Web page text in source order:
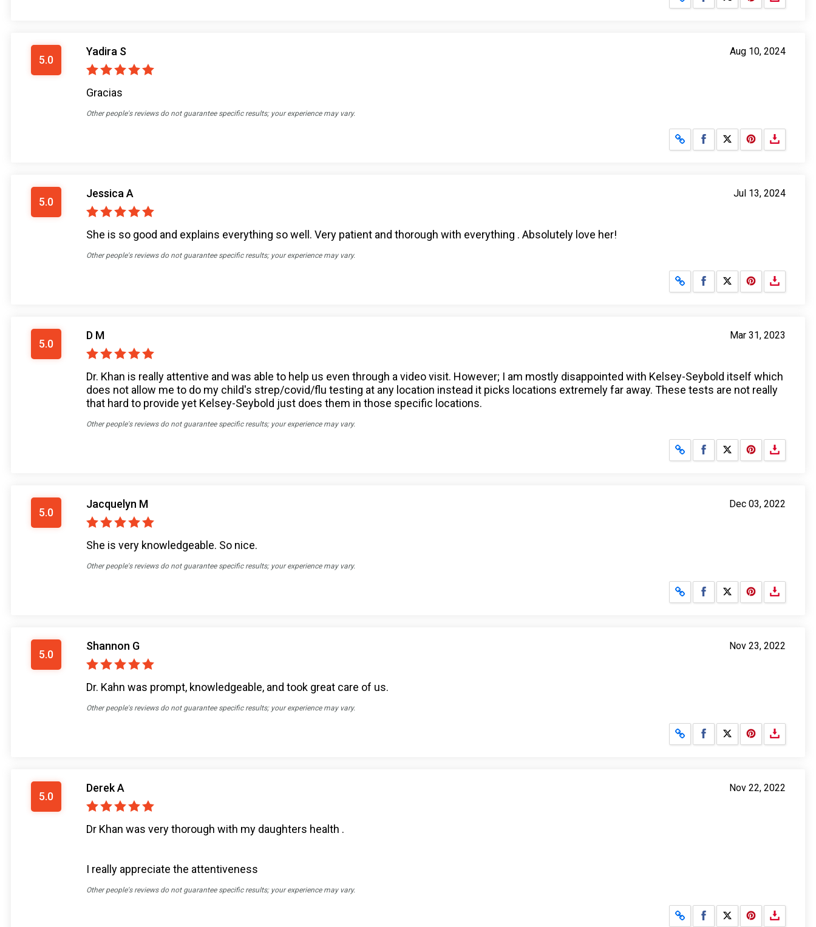
5.0
Aug 10, 2024
Yadira S
Gracias
Other people's reviews do not guarantee specific results; your experience may vary.
Share on Facebook
Share on X
5.0
Jul 13, 2024
Jessica A
She is so good and explains everything so well. Very patient and thorough with everything . Absolutely love her!
Other people's reviews do not guarantee specific results; your experience may vary.
Share on Facebook
Share on X
5.0
Mar 31, 2023
D M
Dr. Khan is really attentive and was able to help us even through a video visit. However; I am mostly disappointed with Kelsey-Seybold itself which
does not allow me to do my child's strep/covid/flu testing at any location instead it picks locations extremely far away. These tests are not really
that hard to provide yet Kelsey-Seybold just does them in those specific locations.
Other people's reviews do not guarantee specific results; your experience may vary.
Share on Facebook
Share on X
5.0
Dec 03, 2022
Jacquelyn M
She is very knowledgeable. So nice.
Other people's reviews do not guarantee specific results; your experience may vary.
Share on Facebook
Share on X
5.0
Nov 23, 2022
Shannon G
Dr. Kahn was prompt, knowledgeable, and took great care of us.
Other people's reviews do not guarantee specific results; your experience may vary.
Share on Facebook
Share on X
5.0
Nov 22, 2022
Derek A
Dr Khan was very thorough with my daughters health .
I really appreciate the attentiveness
Other people's reviews do not guarantee specific results; your experience may vary.
Share on Facebook
Share on X